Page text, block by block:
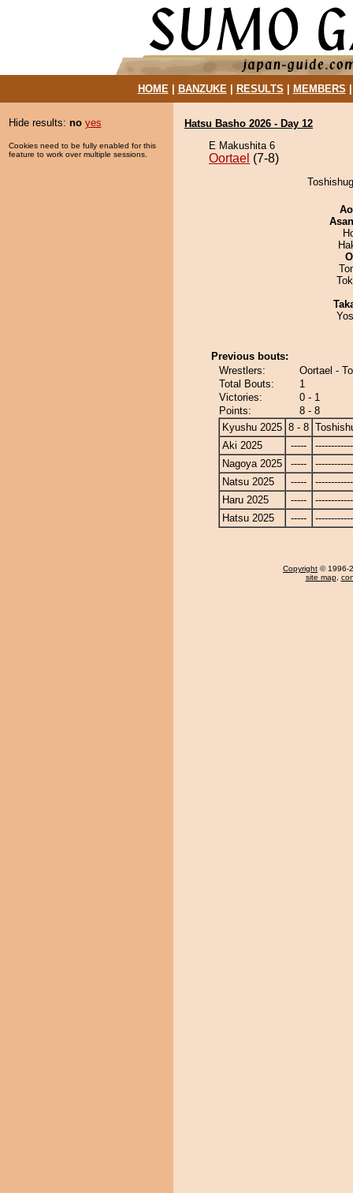
HOME| BANZUKE| RESULTS MEMBERS
Hide results: no yes
Cookies need to be fully enabled for this
feature to work over multiple sessions.
Hatsu Basho 2026 - Day 12
E Makushita 6
Oortael (7-8)
Previous bouts:
Wrestlers:
Oortael -
Total Bouts:
1
Victories:
0 - 1
Points:
8 - 8
Kyushu 2025 8 - 8
Aki 2025
-----
Nagoya 2025
-----
Natsu 2025
-----
Haru 2025
-----
Hatsu 2025
-----
Copyright © 1996-
site map,